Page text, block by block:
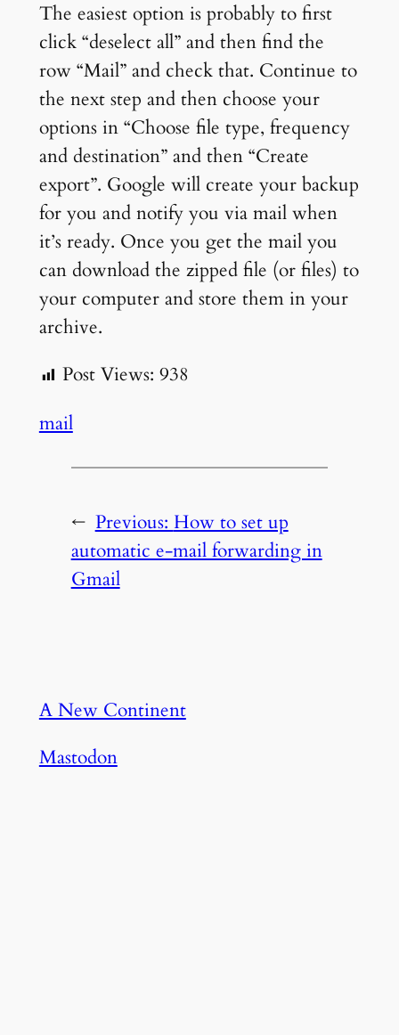
The easiest option is probably to first
click “deselect all” and then find the
row “Mail” and check that. Continue to
the next step and then choose your
options in “Choose file type, frequency
and destination” and then “Create
export”. Google will create your backup
for you and notify you via mail when
it’s ready. Once you get the mail you
can download the zipped file (or files) to
your computer and store them in your
archive.
Post Views: 938
mail
← Previous: How to set up
automatic e-mail forwarding in
Gmail
A New Continent
Mastodon